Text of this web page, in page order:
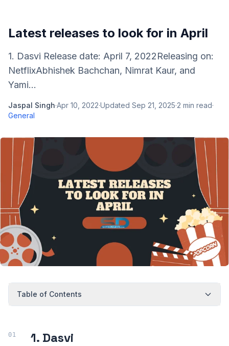
Latest releases to look for in April
1. Dasvi Release date: April 7, 2022Releasing on:
NetflixAbhishek Bachchan, Nimrat Kaur, and
Yami...
Jaspal Singh·Apr 10, 2022·Updated Sep 21, 2025·2 min read·
General
Table of Contents
1. Dasvi